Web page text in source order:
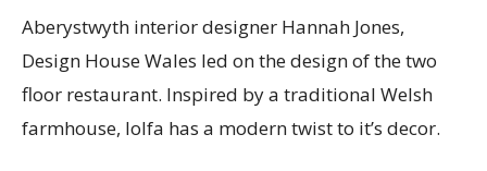
Aberystwyth interior designer Hannah Jones,
Design House Wales led on the design of the two
floor restaurant. Inspired by a traditional Welsh
farmhouse, lolfa has a modern twist to it’s decor.